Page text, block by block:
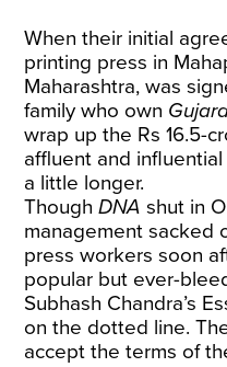
When their initial
printing press in
Maharashtra, was
family who own
wrap up the Rs 16.5-
affluent and
a little longer.
ThoughDNA shut in
management sacked
press workers soon
popular but ever-
Subhash Chandra’s
on the dotted line.
accept the terms of